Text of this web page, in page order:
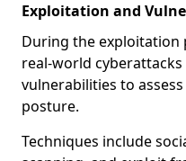
Exploitation and
During the exploitation
real-world
vulnerabilities to
posture.
Techniques include